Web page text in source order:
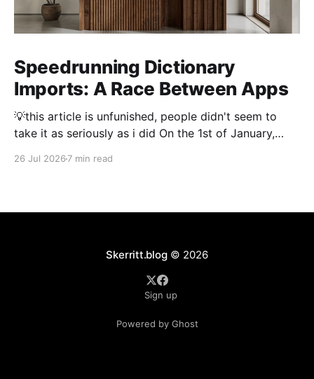
Speedrunning Dictionary
Imports: A Race Between Apps
💡this article is unfunished, people didn't seem to
take it as seriously as i did On the 1st of January,
26 Jul 2026 7 min read
Skerritt.blog© 2026
Sign up
Powered by Ghost